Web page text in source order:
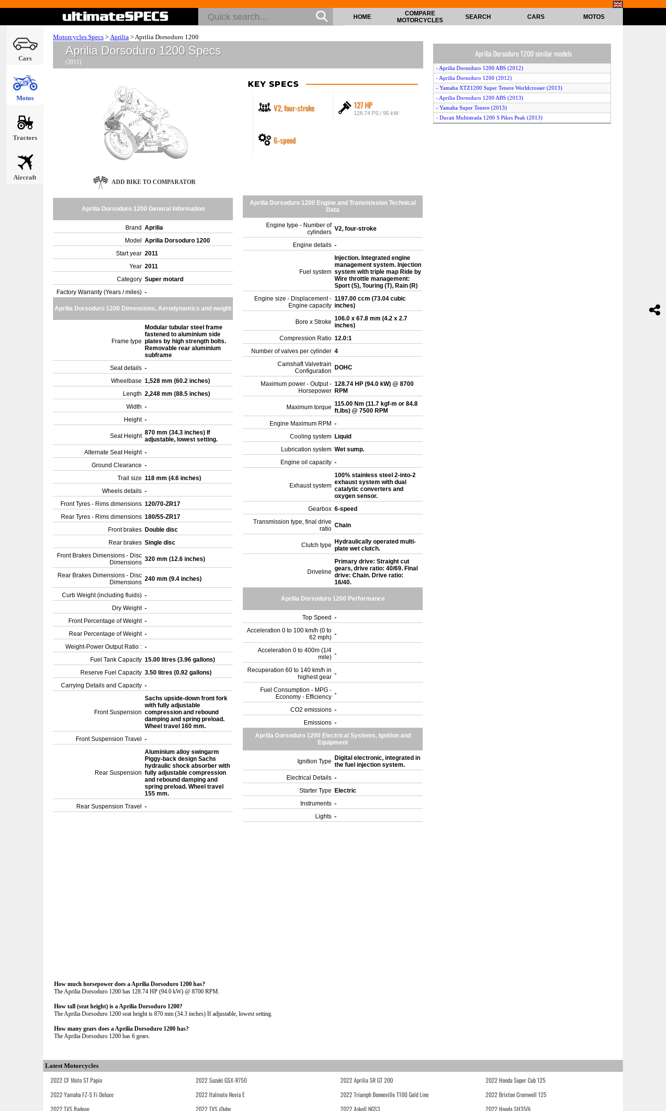
Cars
Motos
Tractors
Aircraft
HOME
COMPARE
MOTORCYCLES
SEARCH CARS MOTOS
Motorcycles Specs > Aprilia >Aprilia Dorsoduro 1200
Aprilia Dorsoduro 1200 Specs
(2011)
KEY SPECS
V2, four-stroke 127 HP
128.74 PS / 95 kW
6-speed
ADD BIKE TO COMPARATOR
Aprilia Dorsoduro 1200 General Information
Brand Aprilia
Model
Aprilia Dorsoduro 1200
Start year 2011
Year 2011
Category Super motard
Factory Warranty (Years / miles) -
Aprilia Dorsoduro 1200 Dimensions, Aerodynamics and weight
Frame type
Modular tubular steel frame
fastened to aluminium side
plates by high strength bolts.
Removable rear aluminium
subframe
Seat details -
Wheelbase 1,528 mm (60.2 inches)
Length 2,248 mm (88.5 inches)
Width -
Height -
Seat Height 870 mm (34.3 inches) If
adjustable, lowest setting.
Alternate Seat Height -
Ground Clearance -
Trail size 118 mm (4.6 inches)
Wheels details -
Front Tyres - Rims dimensions 120/70-ZR17
Rear Tyres - Rims dimensions 180/55-ZR17
Front brakes Double disc
Rear brakes Single disc
Front Brakes Dimensions - Disc
Dimensions 320 mm (12.6 inches)
Rear Brakes Dimensions - Disc
Dimensions 240 mm (9.4 inches)
Curb Weight (including fluids) -
Dry Weight -
Front Percentage of Weight -
Rear Percentage of Weight -
Weight-Power Output Ratio : -
Fuel Tank Capacity 15.00 litres (3.96 gallons)
Reserve Fuel Capacity 3.50 litres (0.92 gallons)
Carrying Details and Capacity -
Front Suspension
Sachs upside-down front fork
with fully adjustable
compression and rebound
damping and spring preload.
Wheel travel 160 mm.
Front Suspension Travel
-
Rear Suspension
Aluminium alloy swingarm
Piggy-back design Sachs
hydraulic shock absorber with
fully adjustable compression
and rebound damping and
spring preload. Wheel travel
155 mm.
Rear Suspension Travel
-
Aprilia Dorsoduro 1200 Engine and Transmission Technical
Data
Engine type - Number of
cylinders V2, four-stroke
Engine details -
Fuel system
Injection. Integrated engine
management system. Injection
system with triple map Ride by
Wire throttle management:
Sport (S), Touring (T), Rain (R)
Engine size - Displacement -
Engine capacity
1197.00 ccm (73.04 cubic
inches)
Bore x Stroke 106.0 x 67.8 mm (4.2 x 2.7
inches)
Compression Ratio 12.0:1
Number of valves per cylinder 4
Camshaft Valvetrain
Configuration
DOHC
Maximum power - Output -
Horsepower
128.74 HP (94.0 kW) @ 8700
RPM
Maximum torque 115.00 Nm (11.7 kgf-m or 84.8
ft.lbs) @ 7500 RPM
Engine Maximum RPM -
Cooling system Liquid
Lubrication system Wet sump.
Engine oil capacity -
Exhaust system
100% stainless steel 2-into-2
exhaust system with dual
catalytic converters and
oxygen sensor.
Gearbox 6-speed
Transmission type, final drive
ratio Chain
Clutch type
Hydraulically operated multi-
plate wet clutch.
Driveline
Primary drive: Straight cut
gears, drive ratio: 40/69. Final
drive: Chain. Drive ratio:
16/40.
Aprilia Dorsoduro 1200 Performance
Top Speed -
Acceleration 0 to 100 km/h (0 to
62 mph) -
Acceleration 0 to 400m (1/4
mile) -
Recuperation 60 to 140 km/h in
highest gear -
Fuel Consumption - MPG -
Economy - Efficiency -
CO2 emissions -
Emissions -
Aprilia Dorsoduro 1200 Electrical Systems, Ignition and
Equipment
Ignition Type
Digital electronic, integrated in
the fuel injection system.
Electrical Details -
Starter Type
Electric
Instruments -
Lights -
How much horsepower does a Aprilia Dorsoduro 1200 has?
The Aprilia Dorsoduro 1200 has 128.74 HP (94.0 kW) @ 8700 RPM.
How tall (seat height) is a Aprilia Dorsoduro 1200?
The Aprilia Dorsoduro 1200 seat height is 870 mm (34.3 inches) If adjustable, lowest setting.
How many gears does a Aprilia Dorsoduro 1200 has?
The Aprilia Dorsoduro 1200 has 6 gears.
Aprilia Dorsoduro 1200 similar models
- Aprilia Dorsoduro 1200 ABS (2012)
- Aprilia Dorsoduro 1200 (2012)
- Yamaha XTZ1200 Super Tenere Worldcrosser (2013)
- Aprilia Dorsoduro 1200 ABS (2013)
- Yamaha Super Tenere (2013)
- Ducati Multistrada 1200 S Pikes Peak (2013)
Latest Motorcycles
2022 CF Moto ST Papio 2022 Suzuki GSX-R750 2022 Aprilia SR GT 200
2022 Honda Super Cub 125
2022 Yamaha FZ-S Fi Deluxe
2022 Italmoto Nevia E 2022 Triumph Bonneville T100 Gold Line
2022 Brixton Cromwell 125
2022 TVS Radeon
2022 TVS iQube 2022 Askoll NGS3 2022 Honda SH350i